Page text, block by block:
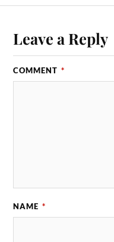
Leave a Reply
COMMENT *
NAME *